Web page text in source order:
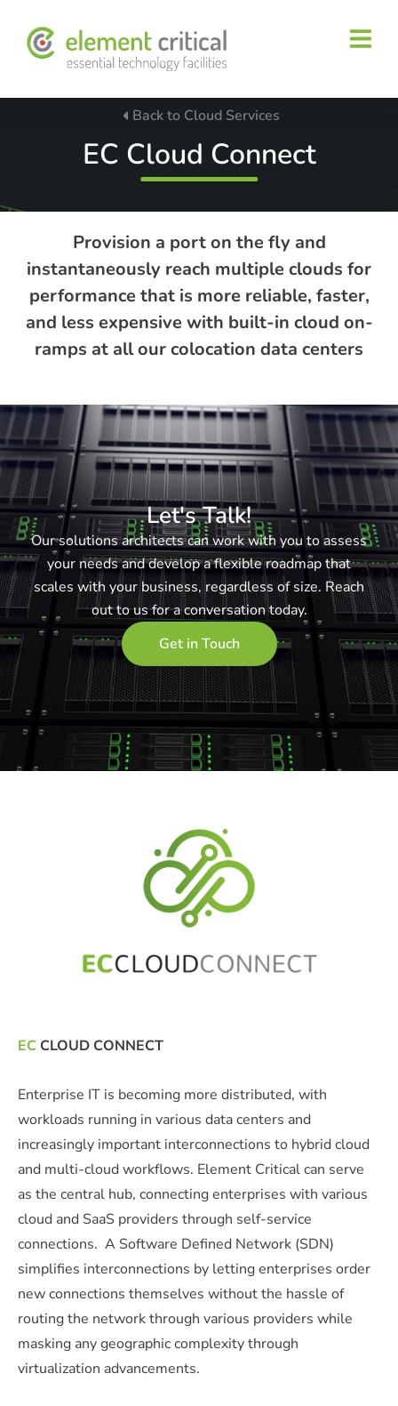
Back to Cloud Services
EC Cloud Connect
Provision a port on the fly and
instantaneously reach multiple clouds for
performance that is more reliable, faster,
and less expensive with built-in cloud on-
ramps at all our colocation data centers
Let's Talk!
Our solutions architects can work with you to assess
your needs and develop a flexible roadmap that
scales with your business, regardless of size. Reach
out to us for a conversation today.
Get in Touch
EC CLOUD CONNECT
Enterprise IT is becoming more distributed, with
workloads running in various data centers and
increasingly important interconnections to hybrid cloud
and multi-cloud workflows. Element Critical can serve
as the central hub, connecting enterprises with various
cloud and SaaS providers through self-service
connections. A Software Defined Network (SDN)
simplifies interconnections by letting enterprises order
new connections themselves without the hassle of
routing the network through various providers while
masking any geographic complexity through
virtualization advancements.